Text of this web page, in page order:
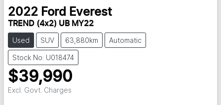
2022 Ford Everest
TREND (4x2) UB MY22
Used SUV 63,880km Automatic
Stock No: U018474
$39,990
Excl. Govt. Charges